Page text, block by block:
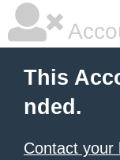
This
nded.
Contact your